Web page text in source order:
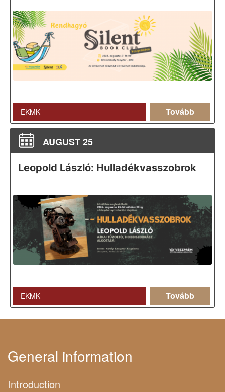
EKMK Tovább
AUGUST 25
Leopold László: Hulladékvasszobrok
EKMK Tovább
General information
Introduction